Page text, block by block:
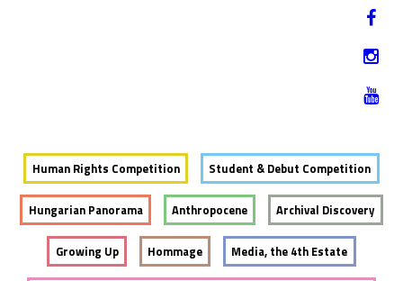
Human Rights Competition Student & Debut Competition
Hungarian Panorama Anthropocene Archival Discovery
Growing Up Hommage Media, the 4th Estate